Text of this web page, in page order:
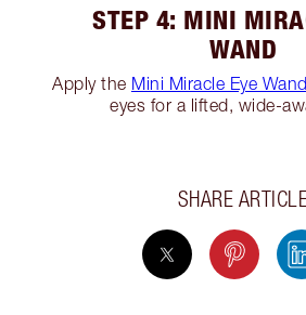
STEP 4: MINI
WAND
Apply the Mini Miracle Eye Wand
eyes for a lifted, wide-
SHARE